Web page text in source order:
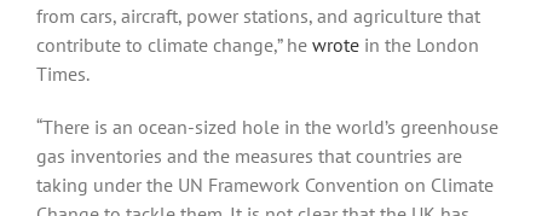
from cars, aircraft, power stations, and agriculture that
contribute to climate change,” he wrote in the London
Times.
“There is an ocean-sized hole in the world’s greenhouse
gas inventories and the measures that countries are
taking under the UN Framework Convention on Climate